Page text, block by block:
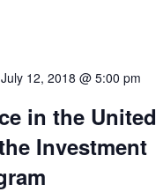
July 12, 2018 @ 5:00 pm
in the United
Investment